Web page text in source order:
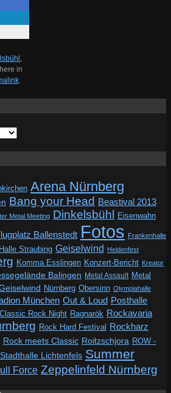
in
Arena Nürnberg
Bang your Head Beastival 2013
Metal Meeting Dinkelsbühl Eisenwahn
Ballenstedt Fotos Frankenhalle
Straubing Geiselwind Heidenfest
Komma Esslingen Konzert-Bericht Kreator
Balingen Metal Assault Metal
Nürnberg Obersinn Olympiahalle
München Out & Loud Posthalle
Rock Night Ragnarök Rockavaria
Rock Hard Festival Rockharz
Rock meets Classic Roitzschjora ROW -
Stadthalle Lichtenfels Summer
Force Zeppelinfeld Nürnberg